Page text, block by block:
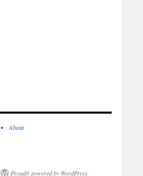
About
Proudly powered by WordPress.